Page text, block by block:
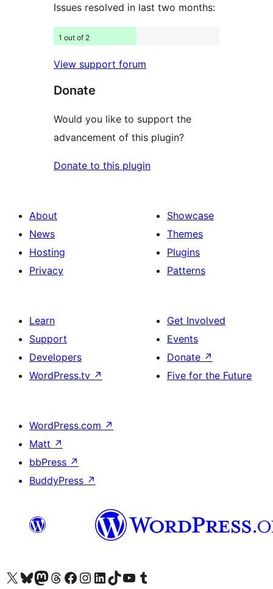
Issues resolved in last two months:
1 out of 2
View support forum
Donate
Would you like to support the
advancement of this plugin?
Donate to this plugin
About
News
Hosting
Privacy
Showcase
Themes
Plugins
Patterns
Learn
Support
Developers
WordPress.tv ↗
Get Involved
Events
Donate ↗
Five for the Future
WordPress.com ↗
Matt ↗
bbPress ↗
BuddyPress ↗
Visit our X (formerly Twitter) account
Visit our Bluesky account
Visit our Mastodon account
Visit our Threads account
Visit our Facebook page
Visit our Instagram account
Visit our LinkedIn account
Visit our TikTok account
Visit our YouTube channel
Visit our Tumblr account